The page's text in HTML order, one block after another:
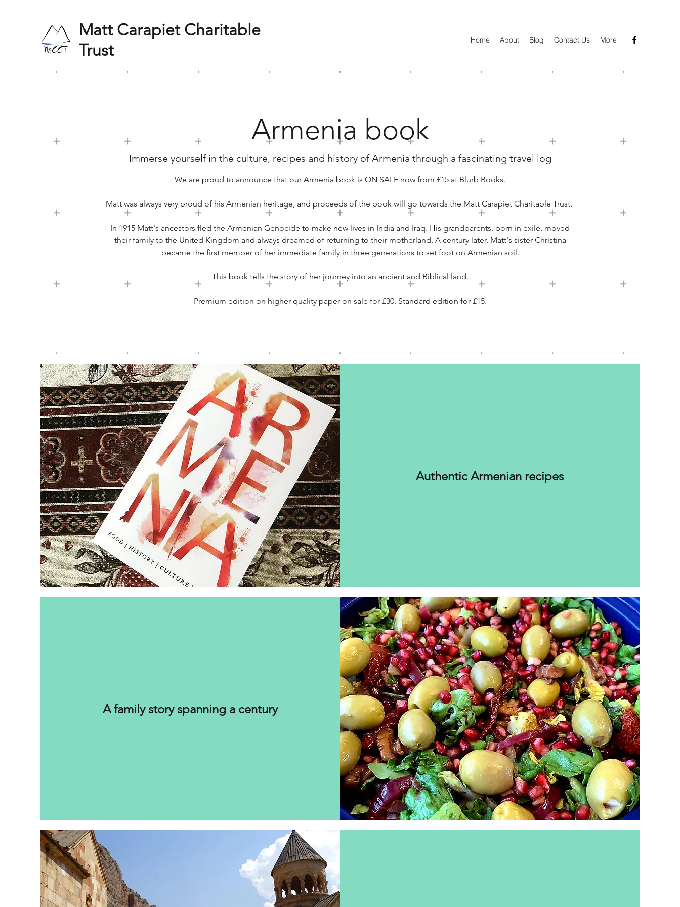
Matt Carapiet Charitable
Trust
Home About Blog Contact Us More
Armenia book
Immerse yourself in the culture, recipes and history of Armenia through a fascinating travel log
We are proud to announce that our Armenia book is ON SALE now from £15 at Blurb Books.
Matt was always very proud of his Armenian heritage, and proceeds of the book will go towards the Matt Carapiet Charitable Trust.
In 1915 Matt's ancestors fled the Armenian Genocide to make new lives in India and Iraq. His grandparents, born in exile, moved
their family to the United Kingdom and always dreamed of returning to their motherland. A century later, Matt's sister Christina
became the first member of her immediate family in three generations to set foot on Armenian soil.
This book tells the story of her journey into an ancient and Biblical land.
Premium edition on higher quality paper on sale for £30. Standard edition for £15.
Authentic Armenian recipes
A family story spanning a century